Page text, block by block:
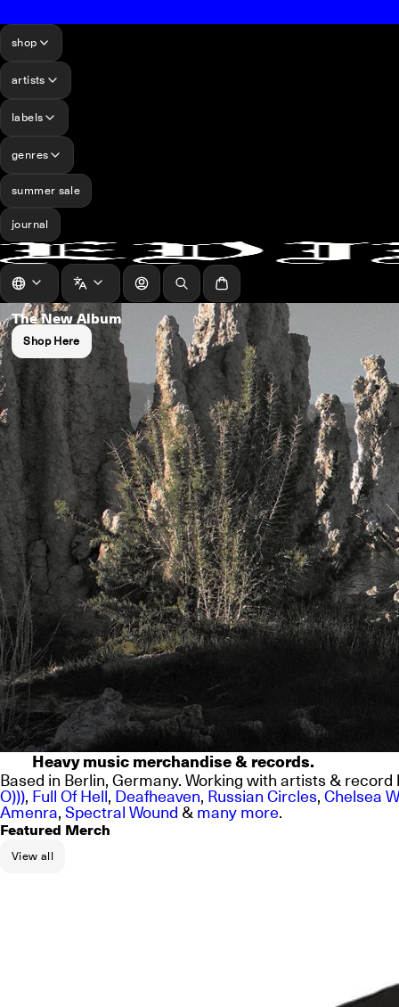
shop
artists
labels
genres
summer sale
journal
log in SearchCart
The New Album
Shop Here
Heavy music merchandise & records.
Based in Berlin, Germany. Working with artists &
O))), Full Of Hell, Deafheaven, Russian Circles, Chelsea
Amenra, Spectral Wound & many more.
Featured Merch
View all